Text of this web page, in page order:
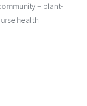
– plant-
health